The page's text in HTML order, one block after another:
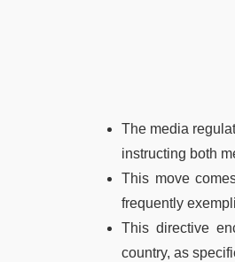
The media
instructing both
This move
frequently
This directive
country, as